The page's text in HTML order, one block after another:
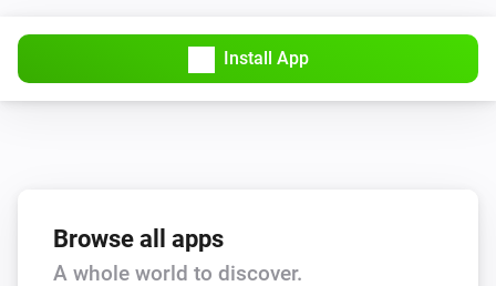
Install App
Browse all apps
A whole world to discover.